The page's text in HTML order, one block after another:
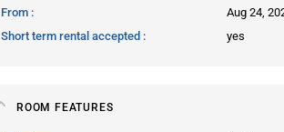
From
Aug 24,
Short term rental accepted
yes
ROOM FEATURES